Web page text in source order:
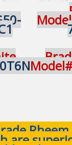
are